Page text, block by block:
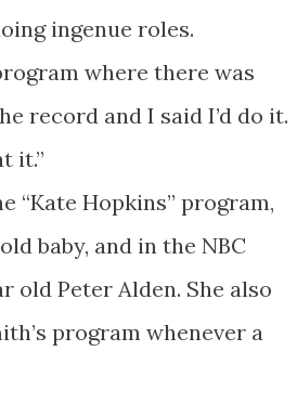
ingenue roles.
where there was
record and I said I’d do it.
it.”
“Kate Hopkins” program,
baby, and in the NBC
old Peter Alden. She also
program whenever a